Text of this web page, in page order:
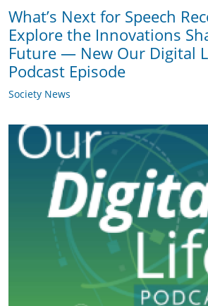
What’s Next for Speech
Explore the Innovations
Future — New Our Digital
Podcast Episode
Society News